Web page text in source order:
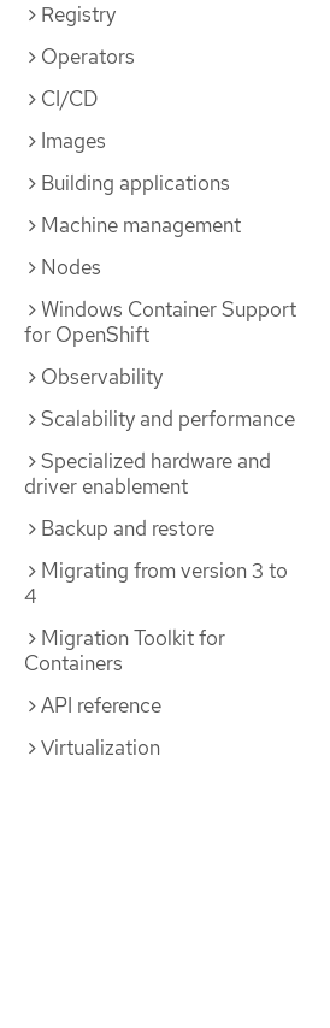
Registry
Operators
CI/CD
Images
Building applications
Machine management
Nodes
Windows Container Support
for OpenShift
Observability
Scalability and performance
Specialized hardware and
driver enablement
Backup and restore
Migrating from version 3 to
4
Migration Toolkit for
Containers
API reference
Virtualization